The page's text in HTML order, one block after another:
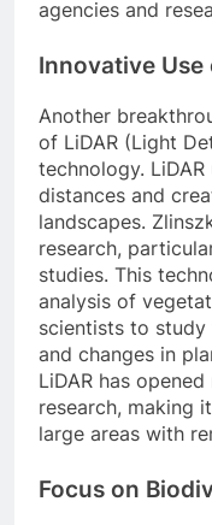
agencies and
Innovative Use
Another
of LiDAR (Light
technology.
distances and
landscapes.
research,
studies. This
analysis of
scientists to study
and changes in
LiDAR has
research, making
large areas with
Focus on